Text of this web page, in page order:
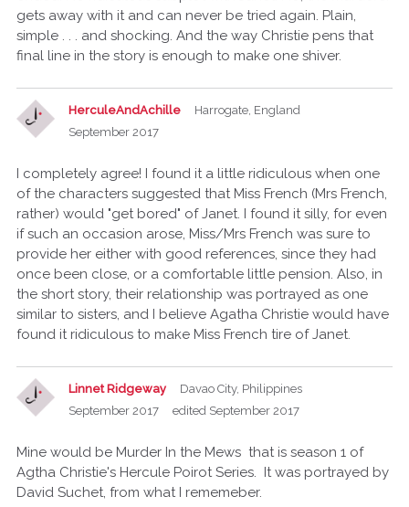
gets away with it and can never be tried again. Plain,
simple . . . and shocking. And the way Christie pens that
final line in the story is enough to make one shiver.
HerculeAndAchille
Harrogate, England
September 2017
I completely agree! I found it a little ridiculous when one
of the characters suggested that Miss French (Mrs French,
rather) would "get bored" of Janet. I found it silly, for even
if such an occasion arose, Miss/Mrs French was sure to
provide her either with good references, since they had
once been close, or a comfortable little pension. Also, in
the short story, their relationship was portrayed as one
similar to sisters, and I believe Agatha Christie would have
found it ridiculous to make Miss French tire of Janet.
Linnet Ridgeway
Davao City, Philippines
September 2017
edited September 2017
Mine would be Murder In the Mews that is season 1 of
Agtha Christie's Hercule Poirot Series. It was portrayed by
David Suchet, from what I rememeber.